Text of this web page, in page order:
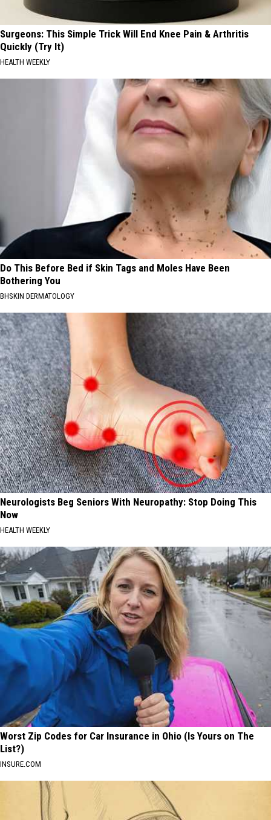
Surgeons: This Simple Trick Will End Knee Pain & Arthritis
Quickly (Try It)
HEALTH WEEKLY
Do This Before Bed if Skin Tags and Moles Have Been
Bothering You
BHSKIN DERMATOLOGY
Neurologists Beg Seniors With Neuropathy: Stop Doing This
Now
HEALTH WEEKLY
Worst Zip Codes for Car Insurance in Ohio (Is Yours on The
List?)
INSURE.COM